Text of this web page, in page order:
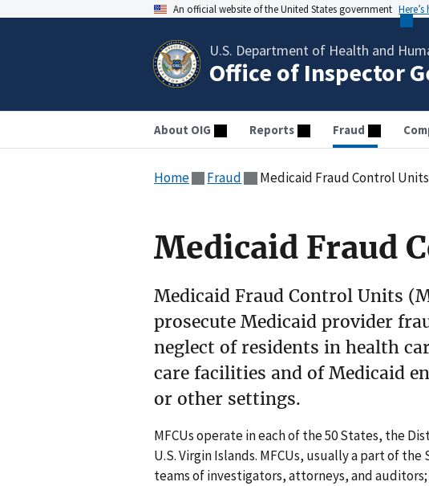
An official website of the United States government
U.S. Department of Health and
Office of Inspector
About OIG Reports Fraud
Home Fraud Medicaid Fraud Control Units
Medicaid Fraud
Medicaid Fraud Control Units
prosecute Medicaid provider
neglect of residents in health
care facilities and of Medicaid
or other settings.
MFCUs operate in each of the 50 States, the
U.S. Virgin Islands. MFCUs, usually a part of
teams of investigators, attorneys, and